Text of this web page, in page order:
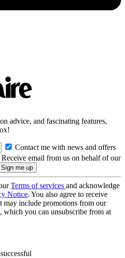
advice, and fascinating features,
Contact me with news and offers
Receive email from us on behalf of our
Terms of services and acknowledge
Notice. You also agree to receive
may include promotions from our
which you can unsubscribe from at